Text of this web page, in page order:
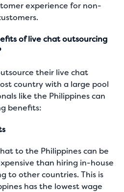
experience for non-
of live chat outsourcing
their live chat
country with a large pool
like the Philippines can
benefits:
to the Philippines can be
than hiring in-house
to other countries. This is
has the lowest wage